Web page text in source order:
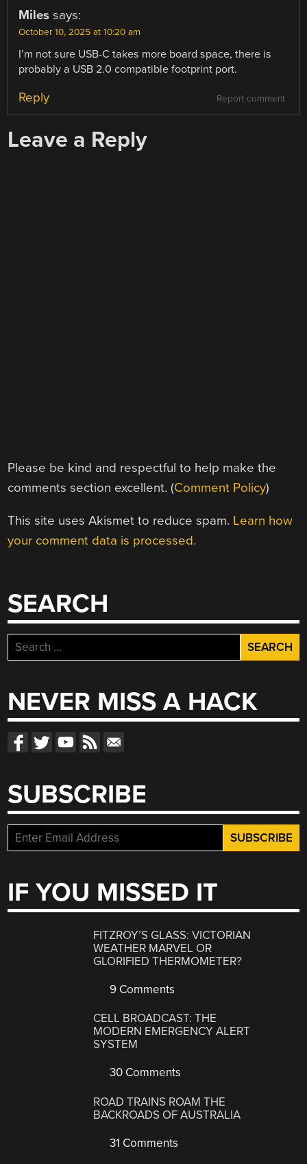
Miles says:
October 10, 2025 at 10:20 am
I’m not sure USB-C takes more board space, there is
probably a USB 2.0 compatible footprint port.
Report comment
Reply
Leave a Reply
Please be kind and respectful to help make the
comments section excellent. (Comment Policy)
This site uses Akismet to reduce spam. Learn how
your comment data is processed.
SEARCH
Search
for:
NEVER MISS A HACK
SUBSCRIBE
IF YOU MISSED IT
FITZROY’S GLASS: VICTORIAN
WEATHER MARVEL OR
GLORIFIED THERMOMETER?
9 Comments
CELL BROADCAST: THE
MODERN EMERGENCY ALERT
SYSTEM
30 Comments
ROAD TRAINS ROAM THE
BACKROADS OF AUSTRALIA
31 Comments